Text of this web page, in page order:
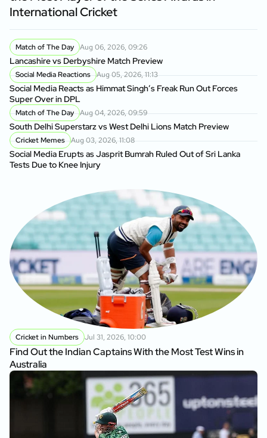
International Cricket
Match of The Day Aug 06, 2026, 09:26
Lancashire vs Derbyshire Match Preview
Social Media Reactions Aug 05, 2026, 11:13
Social Media Reacts as Himmat Singh’s Freak Run Out Forces
Super Over in DPL
Match of The Day Aug 04, 2026, 09:59
South Delhi Superstarz vs West Delhi Lions Match Preview
Cricket Memes Aug 03, 2026, 11:08
Social Media Erupts as Jasprit Bumrah Ruled Out of Sri Lanka
Tests Due to Knee Injury
Cricket in Numbers Jul 31, 2026, 10:00
Find Out the Indian Captains With the Most Test Wins in
Australia